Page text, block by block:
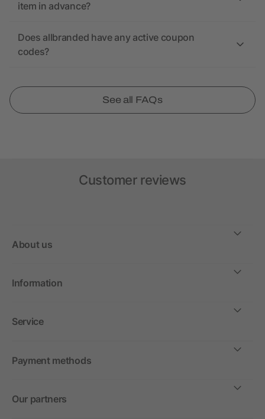
item in advance?
Does allbranded have any active coupon
codes?
See all FAQs
Customer reviews
About us
Information
Service
Payment methods
Our partners